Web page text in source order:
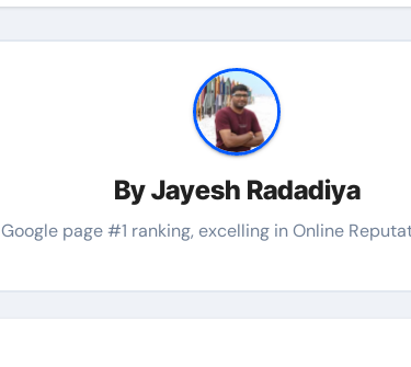
ByJayesh Radadiya
page #1 ranking, excelling in Online